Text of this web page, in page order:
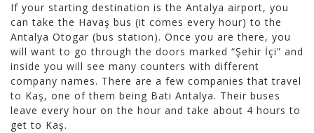
If your starting destination is the Antalya airport, you
can take the Havaş bus (it comes every hour) to the
Antalya Otogar (bus station). Once you are there, you
will want to go through the doors marked “Şehir İçi” and
inside you will see many counters with different
company names. There are a few companies that travel
to Kaş, one of them being Bati Antalya. Their buses
leave every hour on the hour and take about 4 hours to
get to Kaş.